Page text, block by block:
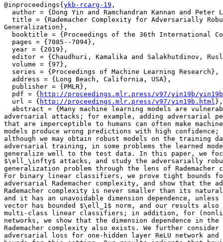
@inproceedings{ ykb-rcarg-19 ,
author = {Dong Yin and Ramchandran Kannan and Peter
title = {Rademacher Complexity for Adversarially
Generalization},
booktitle = {Proceedings of the 36th International
  pages = {7085--7094},
  year = {2019},
editor = {Chaudhuri, Kamalika and Salakhutdinov,
  volume = {97},
  series = {Proceedings of Machine Learning Research},
  address = {Long Beach, California, USA},
  publisher = {PMLR},
  pdf = {
http://proceedings.mlr.press/v97/yin19b/
  url = {
http://proceedings.mlr.press/v97/yin19b.html },
abstract = {Many machine learning models are
adversarial attacks; for example, adding adversarial
that are imperceptible to humans can often make
models produce wrong predictions with high confidence;
although we may obtain robust models on the training
adversarial training, in some problems the learned
generalize well to the test data. In this paper, we
$\ell_\infty$ attacks, and study the adversarially
generalization problem through the lens of Rademacher
For binary linear classifiers, we prove tight bounds
adversarial Rademacher complexity, and show that the
Rademacher complexity is never smaller than its
and it has an unavoidable dimension dependence,
vector has bounded $\ell_1$ norm, and our results also
multi-class linear classifiers; in addition, for
networks, we show that the dimension dependence in
Rademacher complexity also exists. We further consider
adversarial loss for one-hidden layer ReLU network and